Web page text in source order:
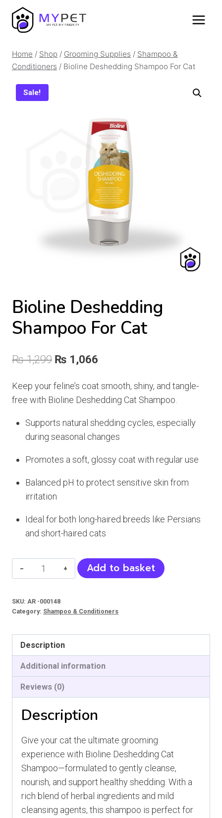
content
Home / Shop / Grooming Supplies / Shampoo &
Conditioners / Bioline Deshedding Shampoo For Cat
Sale!
Bioline Deshedding
Shampoo For Cat
₨1,299 Original
was:
₨ 1,066
is:
Keep your feline’s coat smooth, shiny, and tangle-
free with Bioline Deshedding Cat Shampoo.
Supports natural shedding cycles, especially
during seasonal changes
Promotes a soft, glossy coat with regular use
Balanced pH to protect sensitive skin from
irritation
Ideal for both long-haired breeds like Persians
and short-haired cats
Bioline
Deshedding
For
quantity
Add to basket
SKU: AR -000148
Category: Shampoo & Conditioners
Description
Additional information
Reviews (0)
Description
Give your cat the ultimate grooming
experience with Bioline Deshedding Cat
Shampoo—formulated to gently cleanse,
nourish, and support healthy shedding. With a
rich blend of herbal ingredients and mild
cleansing agents, this shampoo is perfect for